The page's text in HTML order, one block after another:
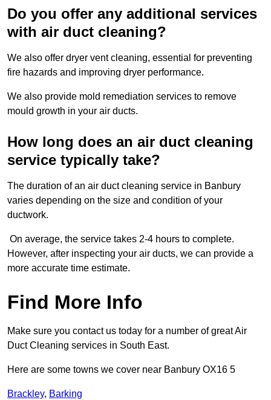
Do you offer any additional services
with air duct cleaning?
We also offer dryer vent cleaning, essential for preventing
fire hazards and improving dryer performance.
We also provide mold remediation services to remove
mould growth in your air ducts.
How long does an air duct cleaning
service typically take?
The duration of an air duct cleaning service in Banbury
varies depending on the size and condition of your
ductwork.
On average, the service takes 2-4 hours to complete.
However, after inspecting your air ducts, we can provide a
more accurate time estimate.
Find More Info
Make sure you contact us today for a number of great Air
Duct Cleaning services in South East.
Here are some towns we cover near Banbury OX16 5
Brackley, Barking